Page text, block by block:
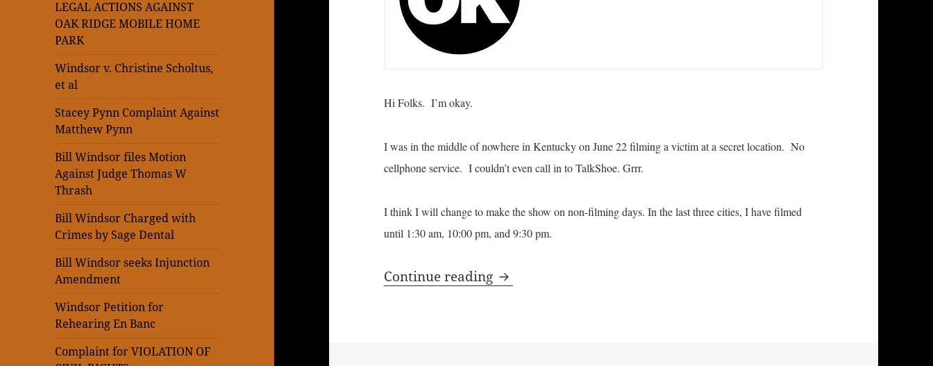
LEGAL ACTIONS AGAINST
OAK RIDGE MOBILE HOME
PARK
Windsor v. Christine Scholtus,
et al
Stacey Pynn Complaint Against
Matthew Pynn
Bill Windsor files Motion
Against Judge Thomas W
Thrash
Bill Windsor Charged with
Crimes by Sage Dental
Bill Windsor seeks Injunction
Amendment
Windsor Petition for
Rehearing En Banc
Complaint for VIOLATION OF
Hi Folks. I’m okay.
I was in the middle of nowhere in Kentucky on June 22 filming a victim at a secret location. No
cellphone service. I couldn’t even call in to TalkShoe. Grrr.
I think I will change to make the show on non-filming days. In the last three cities, I have filmed
until 1:30 am, 10:00 pm, and 9:30 pm.
Continue reading Bill Windsor is Alive and Well in West Virginia